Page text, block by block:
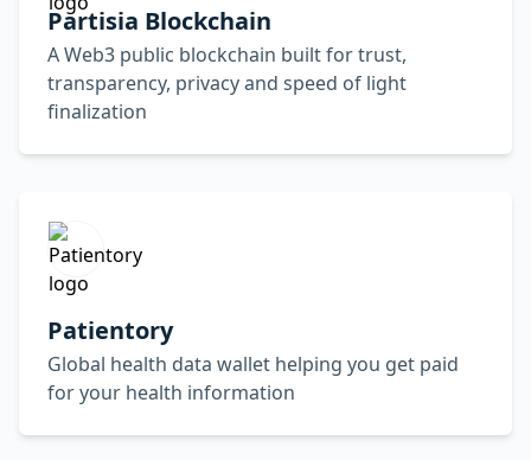
Partisia Blockchain
A Web3 public blockchain built for trust,
transparency, privacy and speed of light
finalization
Patientory
Global health data wallet helping you get paid
for your health information